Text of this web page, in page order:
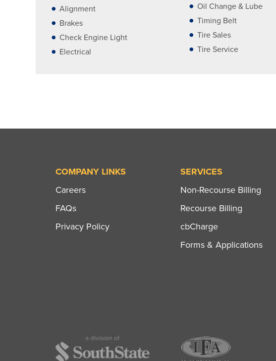
Alignment
Brakes
Check Engine Light
Electrical
Oil Change & Lube
Timing Belt
Tire Sales
Tire Service
COMPANY LINKS
Careers
FAQs
Privacy Policy
SERVICES
Non-Recourse Billing
Recourse Billing
cbCharge
Forms & Applications